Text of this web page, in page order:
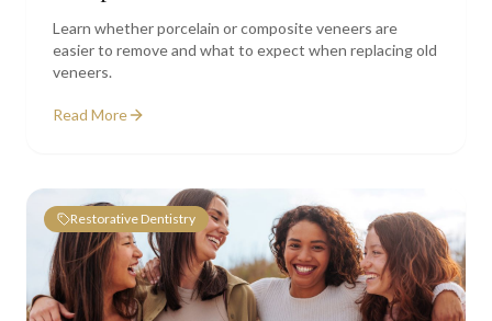
Learn whether porcelain or composite veneers are
easier to remove and what to expect when replacing old
veneers.
Read More
Restorative Dentistry